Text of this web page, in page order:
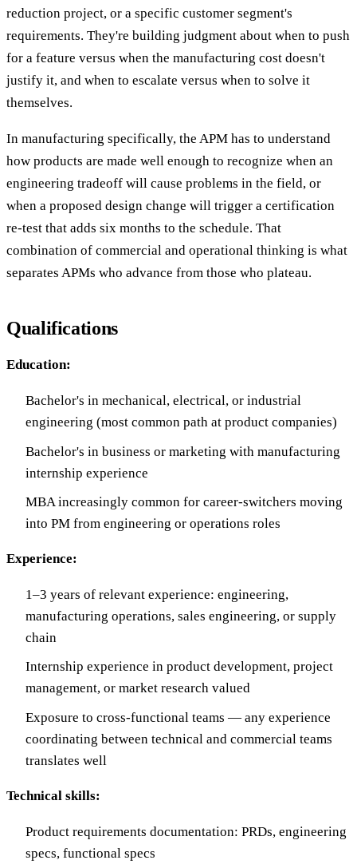
reduction project, or a specific customer segment's
requirements. They're building judgment about when to push
for a feature versus when the manufacturing cost doesn't
justify it, and when to escalate versus when to solve it
themselves.
In manufacturing specifically, the APM has to understand
how products are made well enough to recognize when an
engineering tradeoff will cause problems in the field, or
when a proposed design change will trigger a certification
re-test that adds six months to the schedule. That
combination of commercial and operational thinking is what
separates APMs who advance from those who plateau.
Qualifications
Education:
Bachelor's in mechanical, electrical, or industrial
engineering (most common path at product companies)
Bachelor's in business or marketing with manufacturing
internship experience
MBA increasingly common for career-switchers moving
into PM from engineering or operations roles
Experience:
1–3 years of relevant experience: engineering,
manufacturing operations, sales engineering, or supply
chain
Internship experience in product development, project
management, or market research valued
Exposure to cross-functional teams — any experience
coordinating between technical and commercial teams
translates well
Technical skills:
Product requirements documentation: PRDs, engineering
specs, functional specs